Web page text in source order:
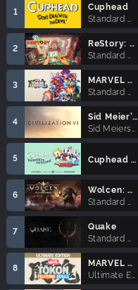
1
Cuphead
2
ReStory: Chill Electronics Repairs
3
MARVEL Tōkon: Fighting Souls
4
Sid Meier’s Civilization® VI (MAC)
5 Cuphead - The Delicious Last Course
6
Wolcen: Lords of Mayhem
7
Quake
8
MARVEL Tōkon: Fighting Souls Ultimate Edition